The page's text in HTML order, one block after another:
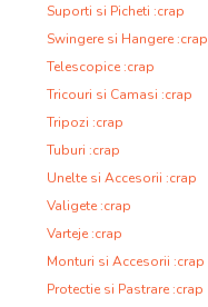
Suporti si Picheti :crap
Swingere si Hangere :crap
Telescopice :crap
Tricouri si Camasi :crap
Tripozi :crap
Tuburi :crap
Unelte si Accesorii :crap
Valigete :crap
Varteje :crap
Monturi si Accesorii :crap
Protectie si Pastrare :crap